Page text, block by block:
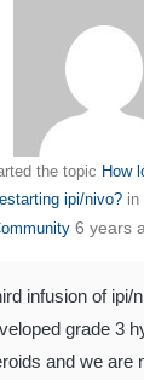
the topic How
ipi/nivo?in
6 years
infusion of ipi/
grade 3
and we are